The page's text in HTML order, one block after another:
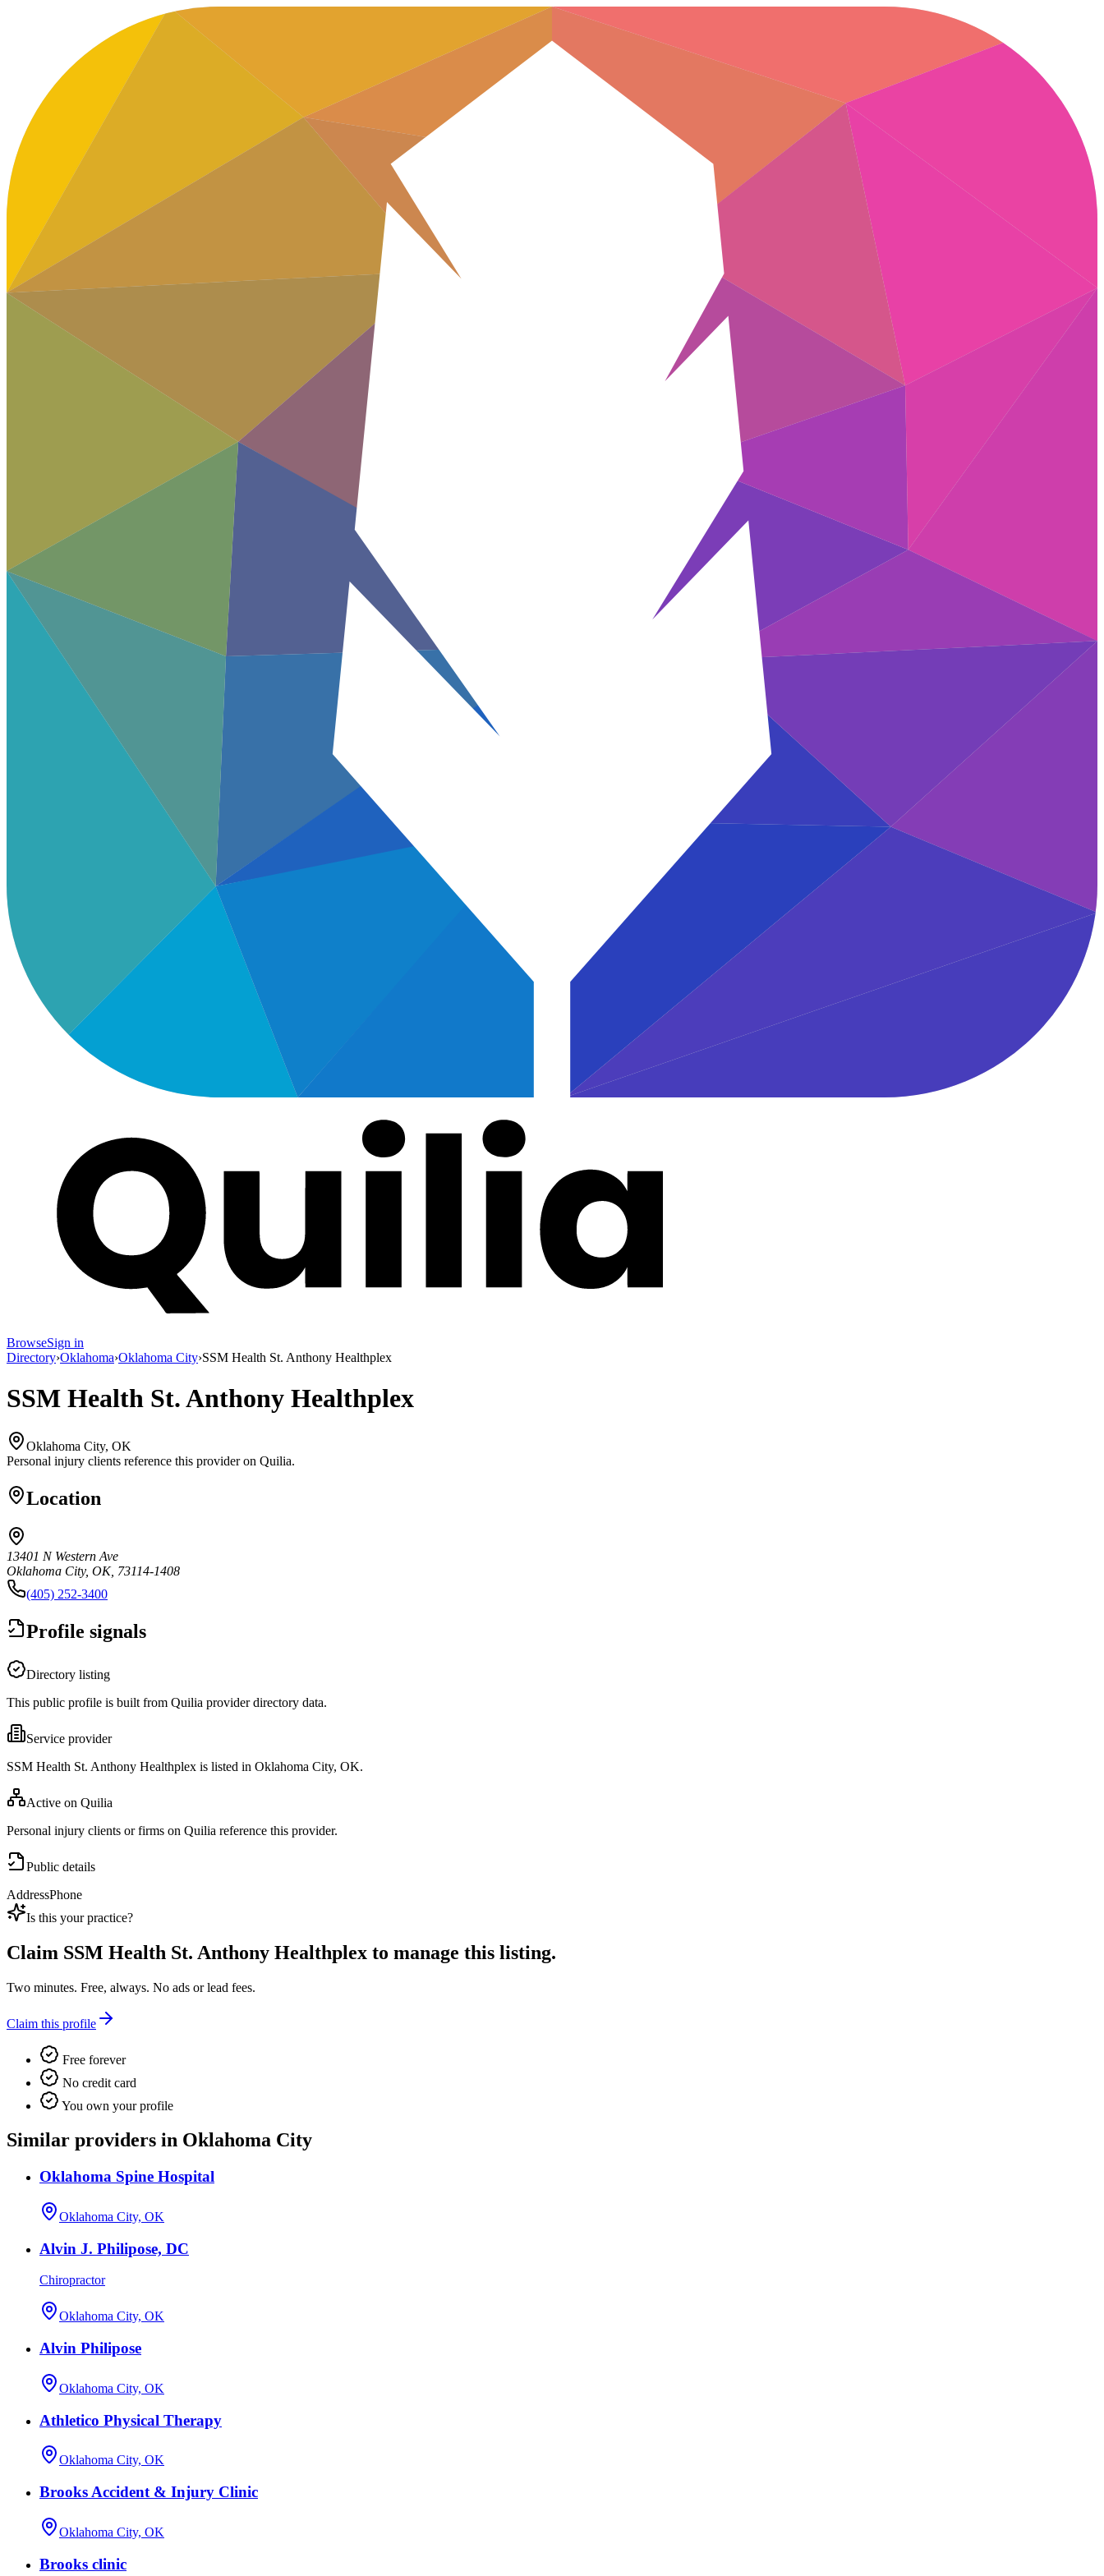
BrowseSign in
Directory›Oklahoma›Oklahoma City›SSM Health St. Anthony Healthplex
SSM Health St. Anthony Healthplex
Oklahoma City, OK
Personal injury clients reference this provider on Quilia.
Location
13401 N Western Ave
Oklahoma City, OK, 73114-1408
(405) 252-3400
Profile signals
Directory listing
This public profile is built from Quilia provider directory data.
Service provider
SSM Health St. Anthony Healthplex is listed in Oklahoma City, OK.
Active on Quilia
Personal injury clients or firms on Quilia reference this provider.
Public details
AddressPhone
Is this your practice?
Claim SSM Health St. Anthony Healthplex to manage this listing.
Two minutes. Free, always. No ads or lead fees.
Claim this profile
Free forever
No credit card
You own your profile
Similar providers in Oklahoma City
Oklahoma Spine Hospital
Oklahoma City, OK
Alvin J. Philipose, DC
Chiropractor
Oklahoma City, OK
Alvin Philipose
Oklahoma City, OK
Athletico Physical Therapy
Oklahoma City, OK
Brooks Accident & Injury Clinic
Oklahoma City, OK
Brooks clinic